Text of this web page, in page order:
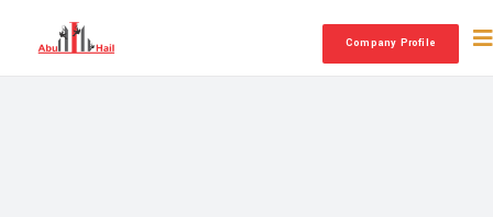
Company Profile